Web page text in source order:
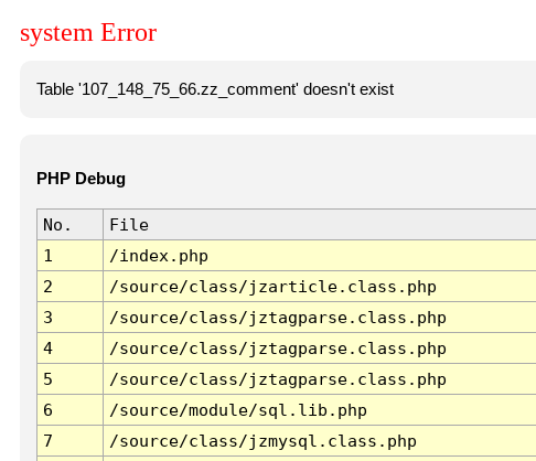
system Error
Table '107_148_75_66.zz_comment' doesn't exist
PHP Debug
No. File
1
/index.php
2
/source/class/jzarticle.class.php
3
/source/class/jztagparse.class.php
4
/source/class/jztagparse.class.php
5
/source/class/jztagparse.class.php
6
/source/module/sql.lib.php
7
/source/class/jzmysql.class.php